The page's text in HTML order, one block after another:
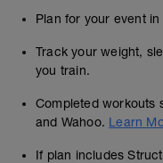
Plan for your event
Track your weight,
you train.
Completed workouts
and Wahoo. Learn
If plan includes